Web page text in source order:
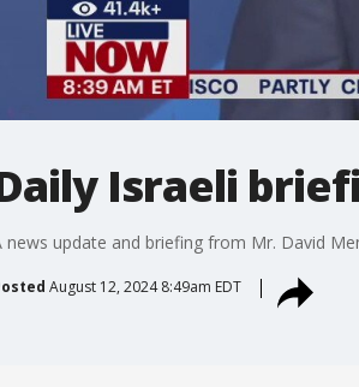
Israeli
news update and briefing from Mr. David
August 12, 2024 8:49am EDT